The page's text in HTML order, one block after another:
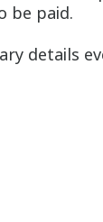
be paid.
details